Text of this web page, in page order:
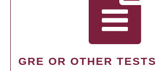
GRE OR OTHER TESTS